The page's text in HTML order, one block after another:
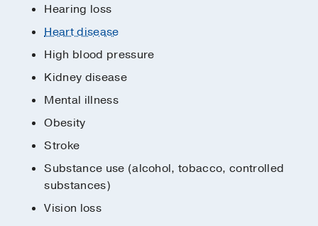
Hearing loss
Heart disease
High blood pressure
Kidney disease
Mental illness
Obesity
Stroke
Substance use (alcohol, tobacco, controlled
substances)
Vision loss